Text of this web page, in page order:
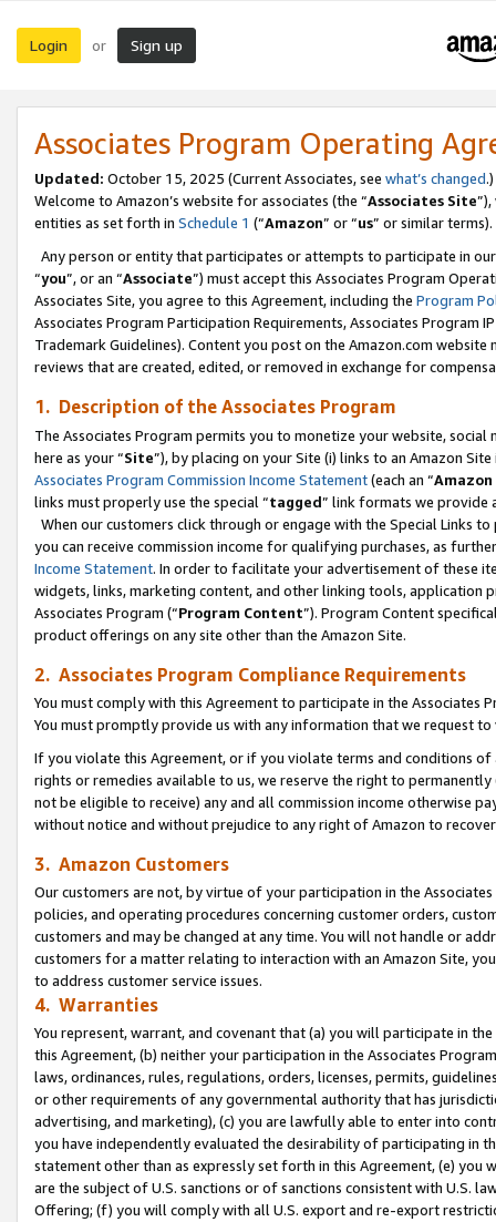
Login or Sign up
Associates Program Operating
Updated: October 15, 2025 (Current Associates, see what’s changed.)
Welcome to Amazon’s website for associates (the “Associates Site
entities as set forth in Schedule 1 (“Amazon” or “us” or similar terms).
Any person or entity that participates or attempts to participate in
“you”, or an “Associate”) must accept this Associates Program
Associates Site, you agree to this Agreement, including the Program
Associates Program Participation Requirements, Associates Program
Trademark Guidelines). Content you post on the Amazon.com
reviews that are created, edited, or removed in exchange for
1. Description of the Associates Program
The Associates Program permits you to monetize your website,
here as your “Site”), by placing on your Site (i) links to an Amazon
Associates Program Commission Income Statement(each an “
links must properly use the special “tagged” link formats we provide
When our customers click through or engage with the Special Links
you can receive commission income for qualifying purchases, as
Income Statement. In order to facilitate your advertisement of these
widgets, links, marketing content, and other linking tools, application
Associates Program (“Program Content”). Program Content
product offerings on any site other than the Amazon Site.
2. Associates Program Compliance Requirements
You must comply with this Agreement to participate in the Associates
You must promptly provide us with any information that we request
If you violate this Agreement, or if you violate terms and conditions
rights or remedies available to us, we reserve the right to
not be eligible to receive) any and all commission income otherwise
without notice and without prejudice to any right of Amazon to
3. Amazon Customers
Our customers are not, by virtue of your participation in the
policies, and operating procedures concerning customer orders,
customers and may be changed at any time. You will not handle or
customers for a matter relating to interaction with an Amazon Site,
to address customer service issues.
4. Warranties
You represent, warrant, and covenant that (a) you will participate in
this Agreement, (b) neither your participation in the Associates
laws, ordinances, rules, regulations, orders, licenses, permits,
or other requirements of any governmental authority that has
advertising, and marketing), (c) you are lawfully able to enter into
you have independently evaluated the desirability of participating in
statement other than as expressly set forth in this Agreement, (e)
are the subject of U.S. sanctions or of sanctions consistent with U.S.
Offering; (f) you will comply with all U.S. export and re-export